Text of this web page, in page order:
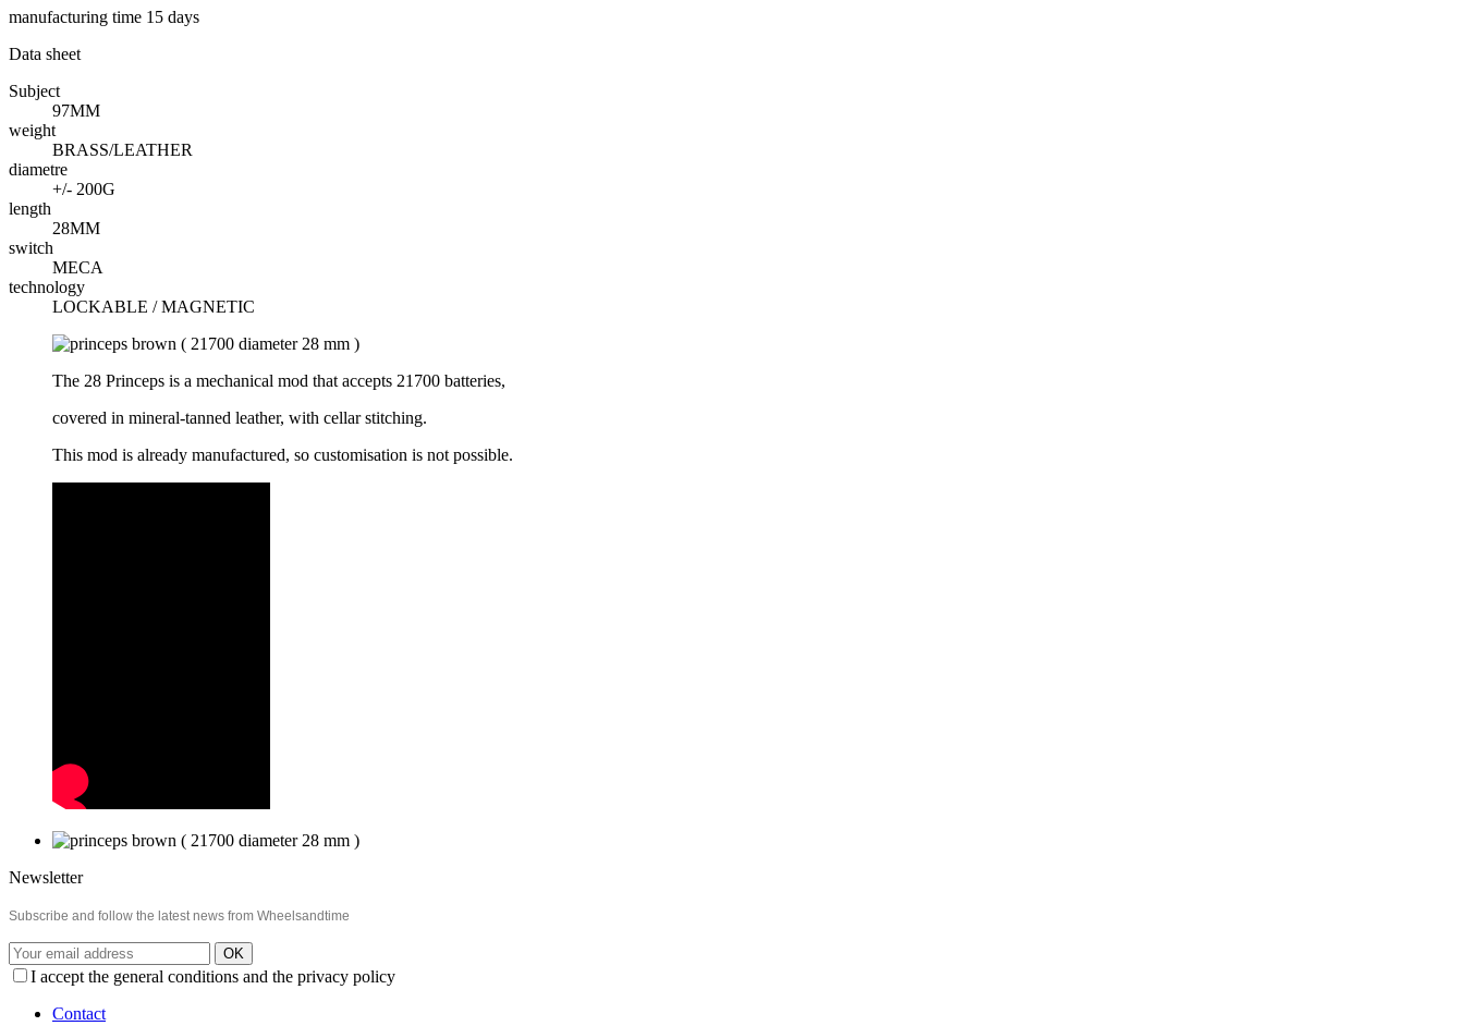
manufacturing time 15 days
Data sheet
Subject
97MM
weight
BRASS/LEATHER
diametre
+/- 200G
length
28MM
switch
MECA
technology
LOCKABLE / MAGNETIC
The 28 Princeps is a mechanical mod that accepts 21700 batteries,
covered in mineral-tanned leather, with cellar stitching.
This mod is already manufactured, so customisation is not possible.
Newsletter
Subscribe and follow the latest news from Wheelsandtime
OK
I accept the general conditions and the privacy policy
Contact